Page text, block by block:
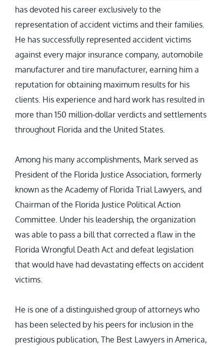
has devoted his career exclusively to the
representation of accident victims and their families.
He has successfully represented accident victims
against every major insurance company, automobile
manufacturer and tire manufacturer, earning him a
reputation for obtaining maximum results for his
clients. His experience and hard work has resulted in
more than 150 million-dollar verdicts and settlements
throughout Florida and the United States.
Among his many accomplishments, Mark served as
President of the Florida Justice Association, formerly
known as the Academy of Florida Trial Lawyers, and
Chairman of the Florida Justice Political Action
Committee. Under his leadership, the organization
was able to pass a bill that corrected a flaw in the
Florida Wrongful Death Act and defeat legislation
that would have had devastating effects on accident
victims.
He is one of a distinguished group of attorneys who
has been selected by his peers for inclusion in the
prestigious publication, The Best Lawyers in America,